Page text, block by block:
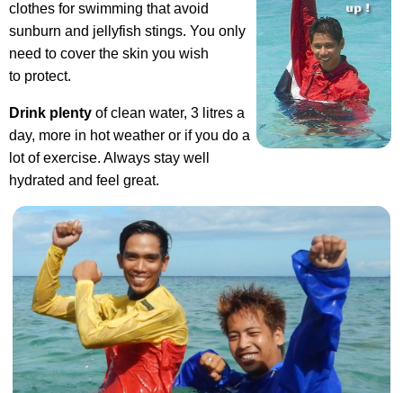
clothes for swimming that avoid
sunburn and jellyfish stings. You only
need to cover the skin you wish
to protect.
Drink plenty of clean water, 3 litres a
day, more in hot weather or if you do a
lot of exercise. Always stay well
hydrated and feel great.